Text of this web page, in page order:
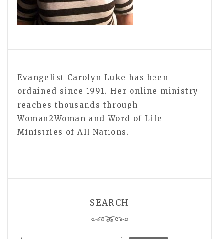
Evangelist Carolyn Luke has been
ordained since 1991. Her online ministry
reaches thousands through
Woman2Woman and Word of Life
Ministries of All Nations.
SEARCH